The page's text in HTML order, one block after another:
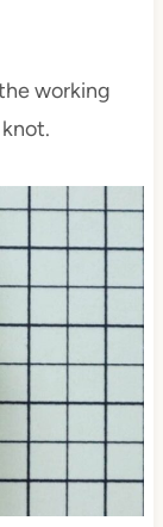
working